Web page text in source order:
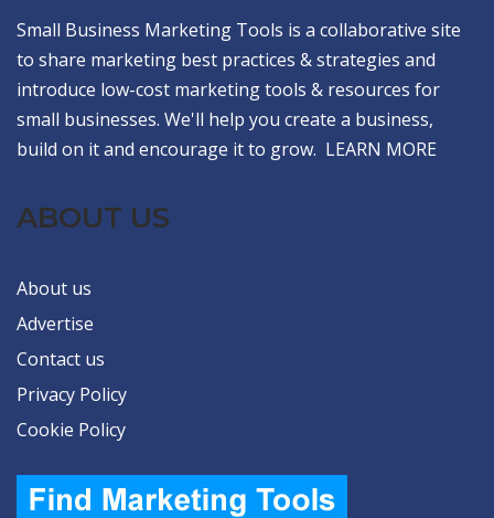
Small Business Marketing Tools is a collaborative site
to share marketing best practices & strategies and
introduce low-cost marketing tools & resources for
small businesses. We'll help you create a business,
build on it and encourage it to grow. LEARN MORE
ABOUT US
About us
Advertise
Contact us
Privacy Policy
Cookie Policy